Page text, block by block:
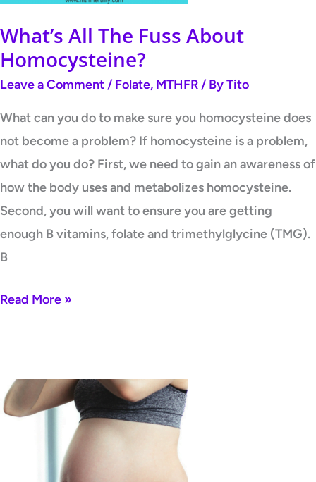
What’s All The Fuss About
Homocysteine?
Leave a Comment / Folate, MTHFR / ByTito
What can you do to make sure you homocysteine does
not become a problem? If homocysteine is a problem,
what do you do? First, we need to gain an awareness of
how the body uses and metabolizes homocysteine.
Second, you will want to ensure you are getting
enough B vitamins, folate and trimethylglycine (TMG).
B
Read More »
Polyphenols
and